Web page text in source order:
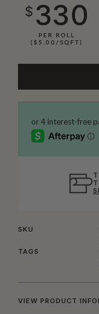
$ 330
PER ROLL
($5.00/SQFT)
SKU
TAGS
VIEW PRODUCT